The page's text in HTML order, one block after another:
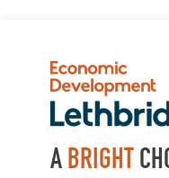
A BRIGHT